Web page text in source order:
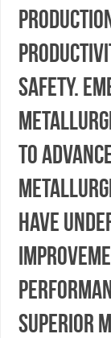
safety.
to
have
superior